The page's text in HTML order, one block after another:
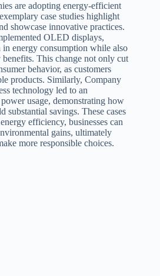
are adopting energy-efficient
case studies highlight
showcase innovative practices.
OLED displays,
energy consumption while also
This change not only cut
behavior, as customers
products. Similarly, Company
technology led to an
usage, demonstrating how
substantial savings. These cases
efficiency, businesses can
gains, ultimately
more responsible choices.